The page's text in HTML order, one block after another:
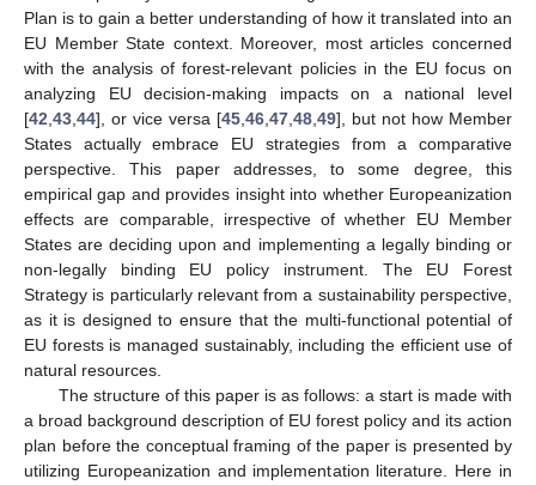
Plan is to gain a better understanding of how it translated into an
EU Member State context. Moreover, most articles concerned
with the analysis of forest-relevant policies in the EU focus on
analyzing EU decision-making impacts on a national level
[42,43,44], or vice versa [45,46,47,48,49], but not how Member
States actually embrace EU strategies from a comparative
perspective. This paper addresses, to some degree, this
empirical gap and provides insight into whether Europeanization
effects are comparable, irrespective of whether EU Member
States are deciding upon and implementing a legally binding or
non-legally binding EU policy instrument. The EU Forest
Strategy is particularly relevant from a sustainability perspective,
as it is designed to ensure that the multi-functional potential of
EU forests is managed sustainably, including the efficient use of
natural resources.
The structure of this paper is as follows: a start is made with
a broad background description of EU forest policy and its action
plan before the conceptual framing of the paper is presented by
utilizing Europeanization and implementation literature. Here in